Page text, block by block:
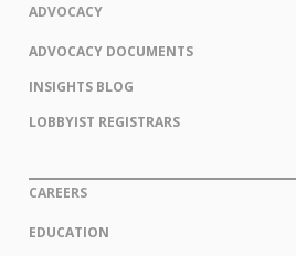
ADVOCACY
ADVOCACY DOCUMENTS
INSIGHTS BLOG
LOBBYIST REGISTRARS
CAREERS
EDUCATION